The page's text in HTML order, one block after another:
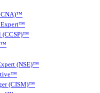
Expert™
(CCSP)™
(NSE)™
(CISM)™